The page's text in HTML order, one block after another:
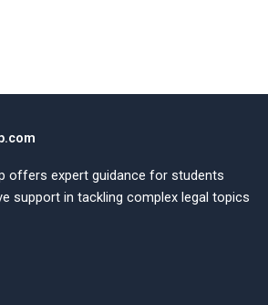
offers expert guidance for students
support in tackling complex legal topics